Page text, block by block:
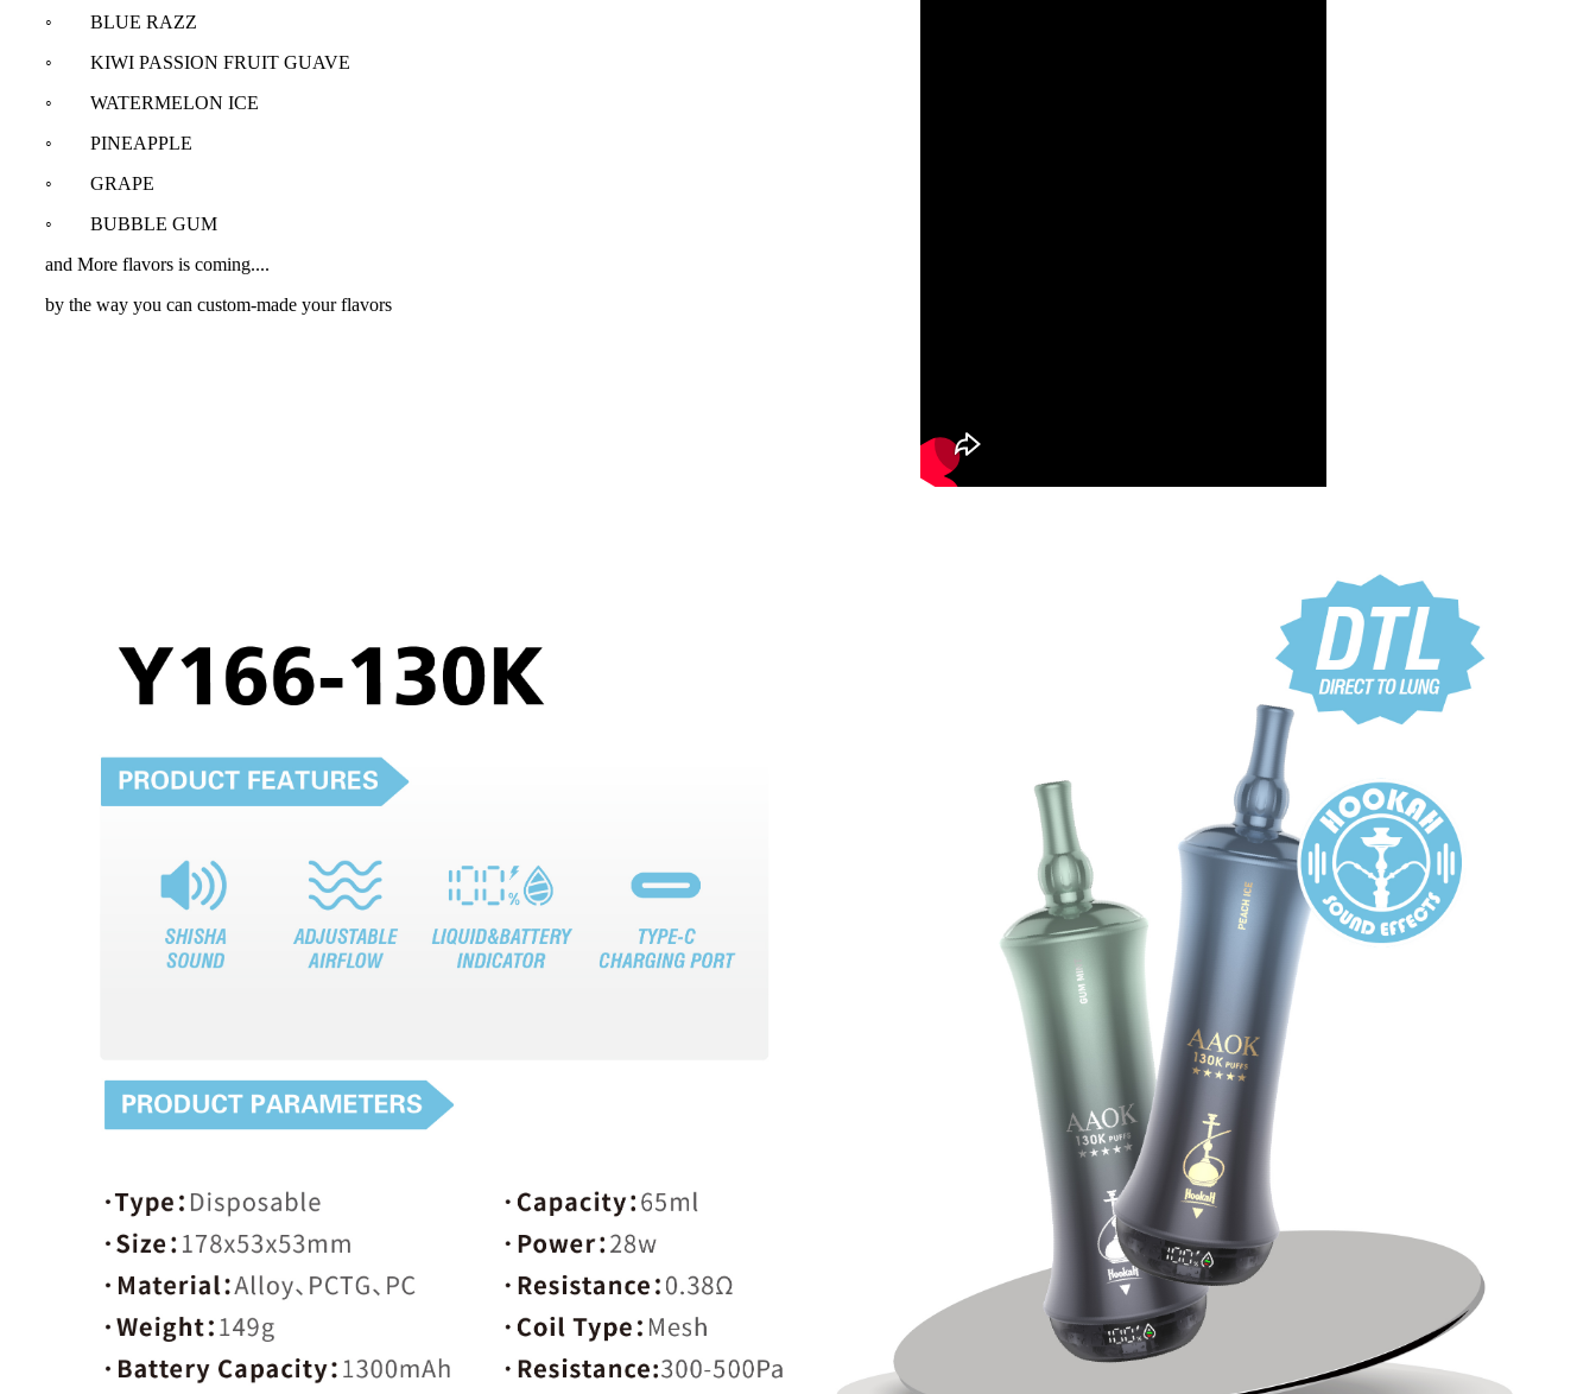
◦ BLUE RAZZ
◦ KIWI PASSION FRUIT GUAVE
◦ WATERMELON ICE
◦ PINEAPPLE
◦ GRAPE
◦ BUBBLE GUM
and More flavors is coming....
by the way you can custom-made your flavors